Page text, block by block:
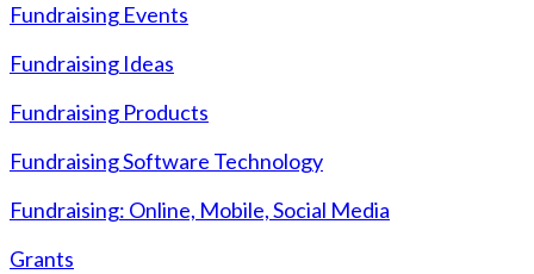
Fundraising Events
Fundraising Ideas
Fundraising Products
Fundraising Software Technology
Fundraising: Online, Mobile, Social Media
Grants